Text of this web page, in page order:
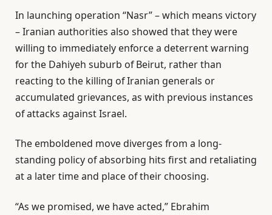
In launching operation “Nasr” – which means victory
– Iranian authorities also showed that they were
willing to immediately enforce a deterrent warning
for the Dahiyeh suburb of Beirut, rather than
reacting to the killing of Iranian generals or
accumulated grievances, as with previous instances
of attacks against Israel.
The emboldened move diverges from a long-
standing policy of absorbing hits first and retaliating
at a later time and place of their choosing.
“As we promised, we have acted,” Ebrahim